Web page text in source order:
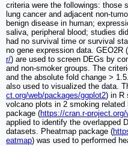
criteria were the followings: those
lung cancer and adjacent non-
benign disease in human;
saliva, peripheral blood; studies
had no survival time or survival
no gene expression data. GEO2R (
r/) are used to screen DEGs by
and non-smoker groups. The
and the absolute fold change >
also used to visualized the data.
ct.org/web/packages/ggplot2) in R
volcano plots in 2 smoking
package (https://cran.r-
applied to identify the overlapped
datasets. Pheatmap package (
eatmap) was used to performed